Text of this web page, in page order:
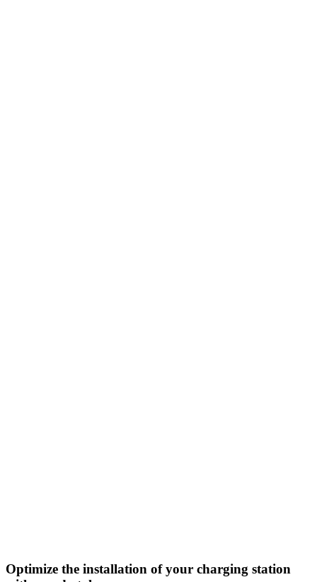
Optimize the installation of your charging station